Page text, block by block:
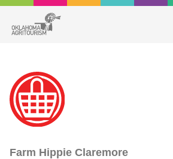
Farm Hippie Claremore